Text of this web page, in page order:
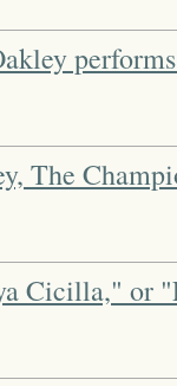
The
Cicilla," or